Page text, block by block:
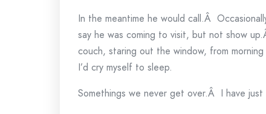
In the meantime he would call.Â
say he was coming to visit, but not show
couch, staring out the window, from
I’d cry myself to sleep.
Somethings we never get over.Â I have